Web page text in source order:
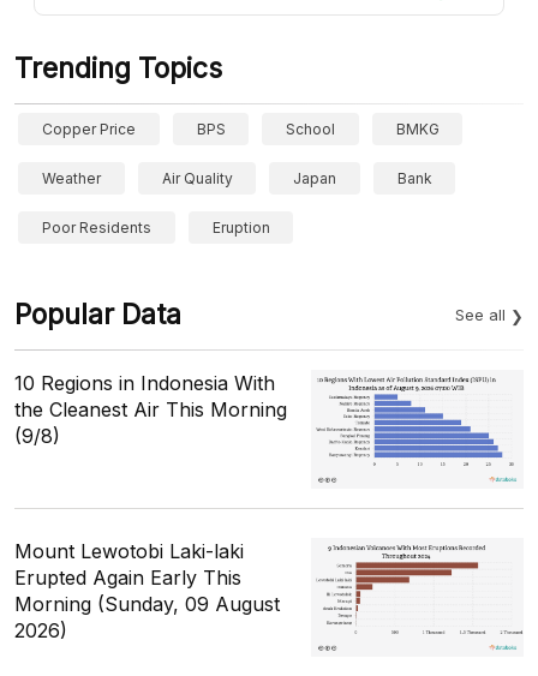
Trending Topics
Copper Price BPS School BMKG
Weather Air Quality Japan Bank
Poor Residents Eruption
Popular Data See all
10 Regions in Indonesia With
the Cleanest Air This Morning
(9/8)
Mount Lewotobi Laki-laki
Erupted Again Early This
Morning (Sunday, 09 August
2026)